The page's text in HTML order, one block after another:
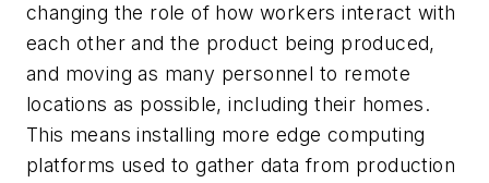
changing the role of how workers interact with
each other and the product being produced,
and moving as many personnel to remote
locations as possible, including their homes.
This means installing more edge computing
platforms used to gather data from production